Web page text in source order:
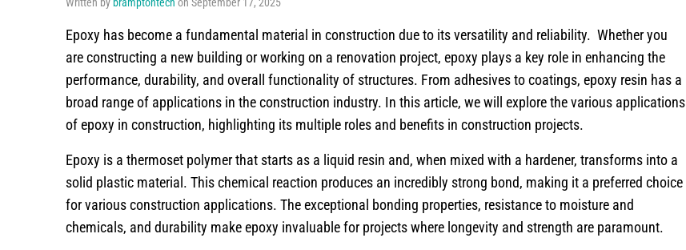
Epoxy has become a fundamental material in construction due to its versatility and reliability. Whether you
are constructing a new building or working on a renovation project, epoxy plays a key role in enhancing the
performance, durability, and overall functionality of structures. From adhesives to coatings, epoxy resin has a
broad range of applications in the construction industry. In this article, we will explore the various applications
of epoxy in construction, highlighting its multiple roles and benefits in construction projects.
Epoxy is a thermoset polymer that starts as a liquid resin and, when mixed with a hardener, transforms into a
solid plastic material. This chemical reaction produces an incredibly strong bond, making it a preferred choice
for various construction applications. The exceptional bonding properties, resistance to moisture and
chemicals, and durability make epoxy invaluable for projects where longevity and strength are paramount.